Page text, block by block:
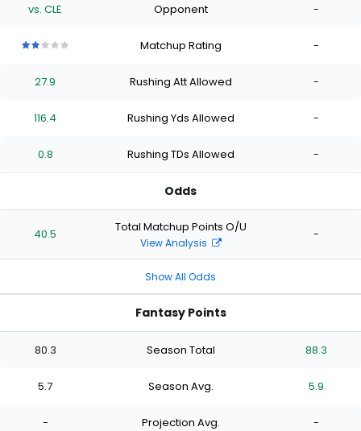
vs. CLE Opponent -
stars
of
stars
of
stars
of
stars
Matchup Rating -
27.9 Rushing Att Allowed -
116.4 Rushing Yds Allowed -
0.8 Rushing TDs Allowed -
Odds
40.5 Total Matchup Points O/U
View Analysis
-
Show All Odds
Fantasy Points
80.3 Season Total 88.3
5.7 Season Avg. 5.9
- Projection Avg. -